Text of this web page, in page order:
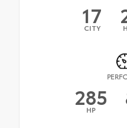
17
CITY
285
HP